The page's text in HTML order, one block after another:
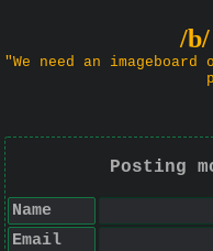
/
"We need an
Posting
Name
Email